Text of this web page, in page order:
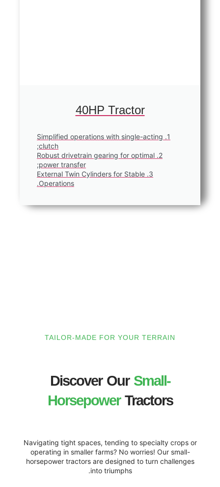
40HP Tractor
1. Simplified operations with single-
2. Robust drivetrain gearing for
3. External Twin Cylinders for Stable
TAILOR-MADE FOR YOUR
Discover Our
Horsepower
Navigating tight spaces, tending to
operating in smaller farms? No
horsepower tractors are designed to